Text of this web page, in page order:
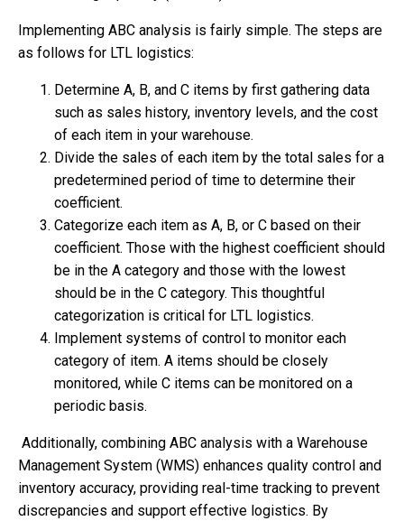
Implementing ABC analysis is fairly simple. The steps are
as follows for LTL logistics:
Determine A, B, and C items by first gathering data
such as sales history, inventory levels, and the cost
of each item in your warehouse.
Divide the sales of each item by the total sales for a
predetermined period of time to determine their
coefficient.
Categorize each item as A, B, or C based on their
coefficient. Those with the highest coefficient should
be in the A category and those with the lowest
should be in the C category. This thoughtful
categorization is critical for LTL logistics.
Implement systems of control to monitor each
category of item. A items should be closely
monitored, while C items can be monitored on a
periodic basis.
Additionally, combining ABC analysis with a Warehouse
Management System (WMS) enhances quality control and
inventory accuracy, providing real-time tracking to prevent
discrepancies and support effective logistics. By